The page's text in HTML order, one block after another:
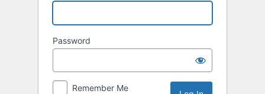
Password
Remember Me